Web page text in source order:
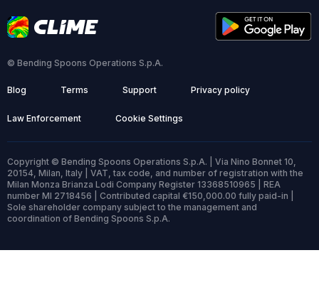
© Bending Spoons Operations S.p.A.
Blog Terms Support Privacy policy
Law Enforcement Cookie Settings
Copyright © Bending Spoons Operations S.p.A. | Via Nino Bonnet 10,
20154, Milan, Italy | VAT, tax code, and number of registration with the
Milan Monza Brianza Lodi Company Register 13368510965 | REA
number MI 2718456 | Contributed capital €150,000.00 fully paid-in |
Sole shareholder company subject to the management and
coordination of Bending Spoons S.p.A.